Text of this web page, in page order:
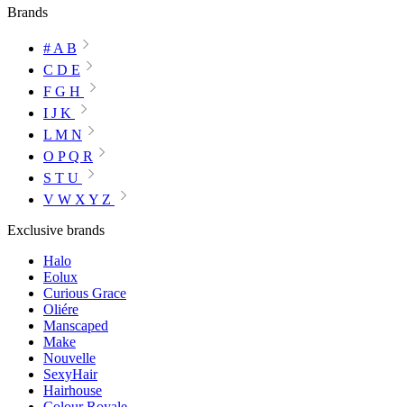
Brands
# A B
C D E
F G H
I J K
L M N
O P Q R
S T U
V W X Y Z
Exclusive brands
Halo
Eolux
Curious Grace
Oliére
Manscaped
Make
Nouvelle
SexyHair
Hairhouse